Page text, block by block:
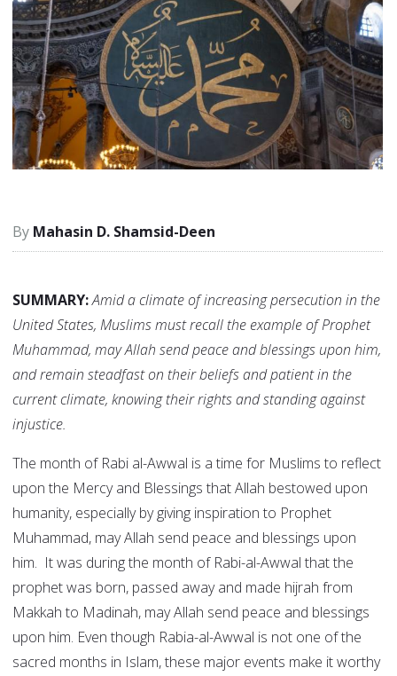
Mahasin D. Shamsid-Deen
SUMMARY:Amid a climate of increasing persecution in the
United States, Muslims must recall the example of Prophet
Muhammad, may Allah send peace and blessings upon him,
and remain steadfast on their beliefs and patient in the
current climate, knowing their rights and standing against
injustice.
The month of Rabi al-Awwal is a time for Muslims to reflect
upon the Mercy and Blessings that Allah bestowed upon
humanity, especially by giving inspiration to Prophet
Muhammad, may Allah send peace and blessings upon
him. It was during the month of Rabi-al-Awwal that the
prophet was born, passed away and made hijrah from
Makkah to Madinah, may Allah send peace and blessings
upon him. Even though Rabia-al-Awwal is not one of the
sacred months in Islam, these major events make it worthy